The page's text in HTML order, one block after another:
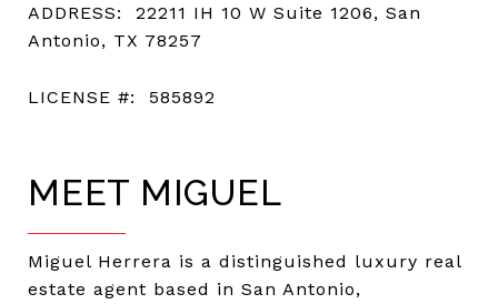
ADDRESS:
22211 IH 10 W Suite 1206, San
Antonio, TX 78257
LICENSE #: 585892
MEET MIGUEL
Miguel Herrera is a distinguished luxury real
estate agent based in San Antonio,